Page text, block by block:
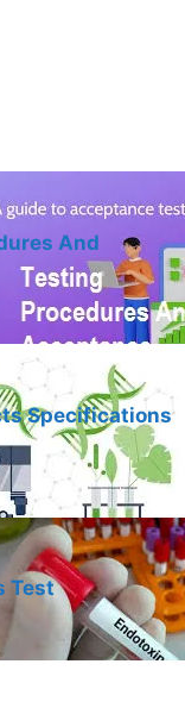
And
Specifications
Test